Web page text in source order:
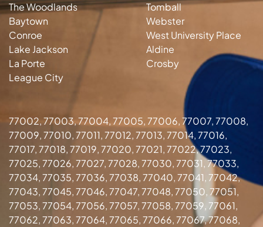
The Woodlands
Baytown
Conroe
Lake Jackson
La Porte
League City
Tomball
Webster
West University Place
Aldine
Crosby
77002, 77003, 77004, 77005, 77006, 77007, 77008,
77009, 77010, 77011, 77012, 77013, 77014, 77016,
77017, 77018, 77019, 77020, 77021, 77022, 77023,
77025, 77026, 77027, 77028, 77030, 77031, 77033,
77034, 77035, 77036, 77038, 77040, 77041, 77042,
77043, 77045, 77046, 77047, 77048, 77050, 77051,
77053, 77054, 77056, 77057, 77058, 77059, 77061,
77062, 77063, 77064, 77065, 77066, 77067, 77068,